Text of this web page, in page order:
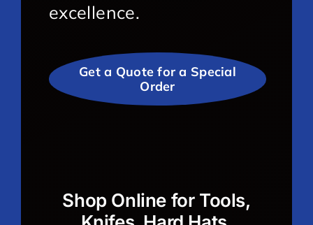
excellence.
Get a Quote for a Special
Order
Shop Online for Tools,